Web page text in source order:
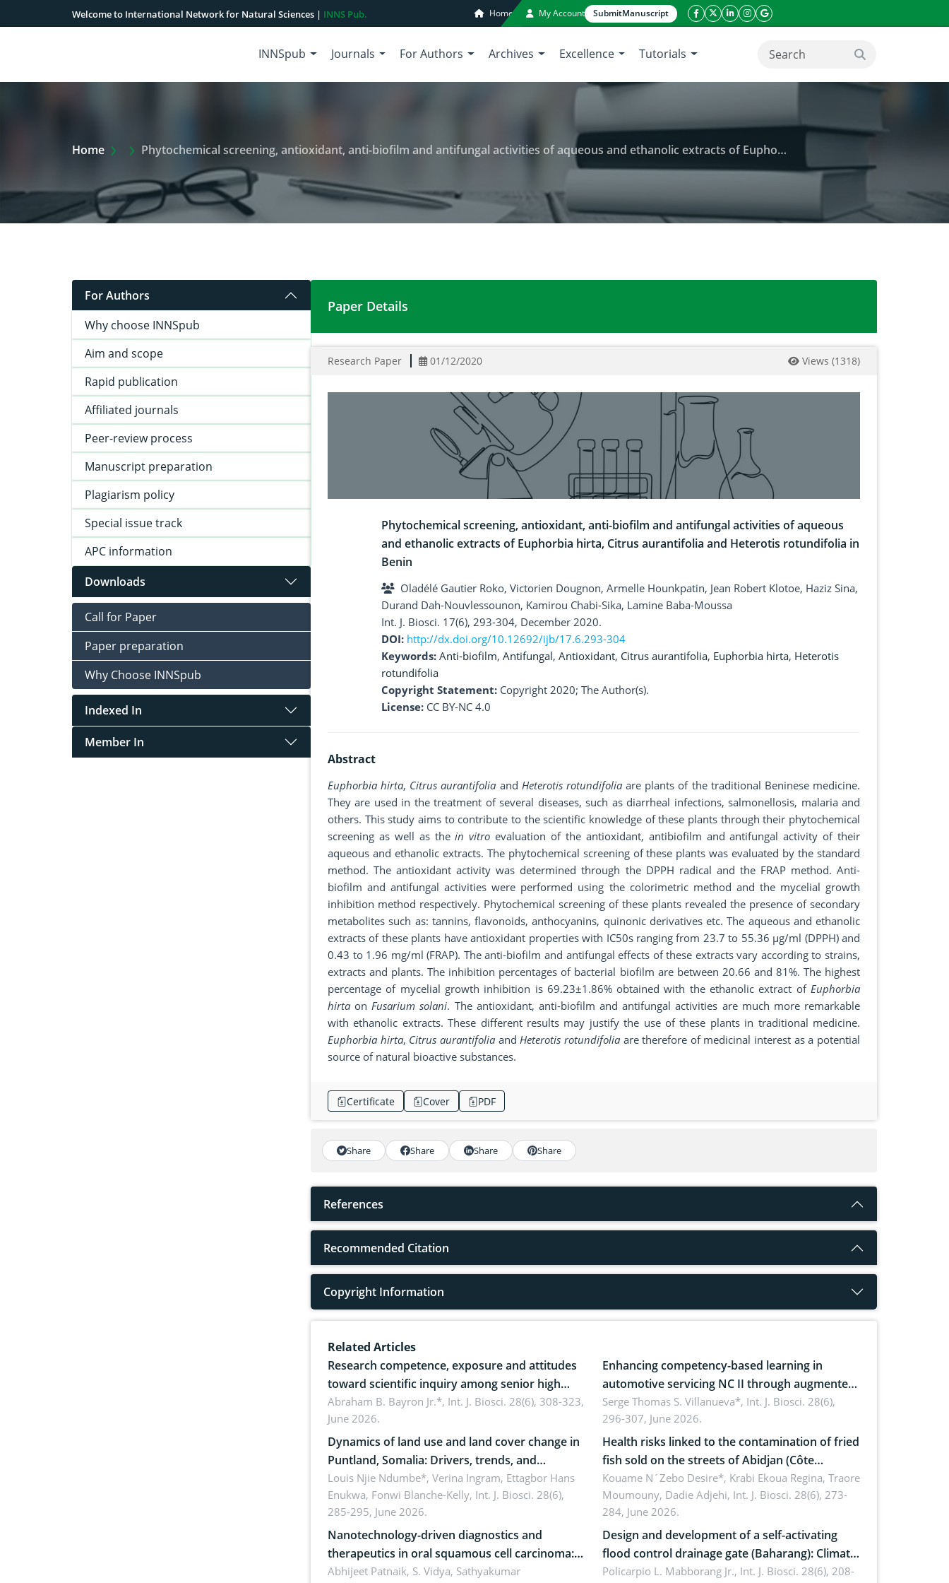
Welcome to International Network for Natural Sciences | INNS Pub. Home My Account SubmitManuscript
facebook icon
twitter icon
linkeding icon
instagram icon
google icon
INNSpub Journals For Authors Archives Excellence Tutorials search button
Home Extra Arrow Show
Phytochemical screening, antioxidant, anti-biofilm and antifungal activities of aqueous and ethanolic extracts of Euphorbia hirta, Citrus aurantifolia and Heterotis rotundifolia in Benin
For Authors
Why choose INNSpub
Aim and scope
Rapid publication
Affiliated journals
Peer-review process
Manuscript preparation
Plagiarism policy
Special issue track
APC information
Downloads
Call for Paper
Paper preparation
Why Choose INNSpub
Indexed In
Member In
Phytochemical screening, antioxidant, anti-biofilm and antifungal activities of aqueous and
Paper Details
Research Paper 01/12/2020 Views (1318)
Phytochemical screening, antioxidant, anti-biofilm and antifungal activities of aqueous
and ethanolic extracts of Euphorbia hirta, Citrus aurantifolia and Heterotis rotundifolia in
Benin
Oladélé Gautier Roko, Victorien Dougnon, Armelle Hounkpatin, Jean Robert Klotoe, Haziz Sina,
Durand Dah-Nouvlessounon, Kamirou Chabi-Sika, Lamine Baba-Moussa
Int. J. Biosci. 17(6), 293-304, December 2020.
DOI: http://dx.doi.org/10.12692/ijb/17.6.293-304
Keywords: Anti-biofilm, Antifungal, Antioxidant, Citrus aurantifolia, Euphorbia hirta, Heterotis
rotundifolia
Copyright Statement: Copyright 2020; The Author(s).
License: CC BY-NC 4.0
Abstract
Euphorbia hirta, Citrus aurantifolia and Heterotis rotundifoliaare plants of the traditional Beninese medicine.
They are used in the treatment of several diseases, such as diarrheal infections, salmonellosis, malaria and
others. This study aims to contribute to the scientific knowledge of these plants through their phytochemical
screening as well as thein vitroevaluation of the antioxidant, antibiofilm and antifungal activity of their
aqueous and ethanolic extracts. The phytochemical screening of these plants was evaluated by the standard
method. The antioxidant activity was determined through the DPPH radical and the FRAP method. Anti-
biofilm and antifungal activities were performed using the colorimetric method and the mycelial growth
inhibition method respectively. Phytochemical screening of these plants revealed the presence of secondary
metabolites such as: tannins, flavonoids, anthocyanins, quinonic derivatives etc. The aqueous and ethanolic
extracts of these plants have antioxidant properties with IC50s ranging from 23.7 to 55.36 µg/ml (DPPH) and
0.43 to 1.96 mg/ml (FRAP). The anti-biofilm and antifungal effects of these extracts vary according to strains,
extracts and plants. The inhibition percentages of bacterial biofilm are between 20.66 and 81%. The highest
percentage of mycelial growth inhibition is 69.23±1.86% obtained with the ethanolic extract of Euphorbia
hirta onFusarium solani. The antioxidant, anti-biofilm and antifungal activities are much more remarkable
with ethanolic extracts. These different results may justify the use of these plants in traditional medicine.
Euphorbia hirta, Citrus aurantifoliaandHeterotis rotundifoliaare therefore of medicinal interest as a potential
source of natural bioactive substances.
Certificate Cover PDF
Share Share Share Share
References
Recommended Citation
Copyright Information
Related Articles
Research competence, exposure and attitudes
toward scientific inquiry among senior high
school teachers: Implications for scientific
literacy
Abraham B. Bayron Jr.*, Int. J. Biosci. 28(6), 308-323,
June 2026.
Enhancing competency-based learning in
automotive servicing NC II through augmented
reality: Implications for occupational health,
ergonomics, and environmental safety
Serge Thomas S. Villanueva*, Int. J. Biosci. 28(6),
296-307, June 2026.
Dynamics of land use and land cover change in
Puntland, Somalia: Drivers, trends, and
implications for dryland ecosystem
sustainability
Louis Njie Ndumbe*, Verina Ingram, Ettagbor Hans
Enukwa, Fonwi Blanche-Kelly, Int. J. Biosci. 28(6),
285-295, June 2026.
Health risks linked to the contamination of fried
fish sold on the streets of Abidjan (Côte
d’Ivoire) by Staphylococcus aureus, Escherichia
coli and Bacillus cereus
Kouame N´Zebo Desire*, Krabi Ekoua Regina, Traore
Moumouny, Dadie Adjehi, Int. J. Biosci. 28(6), 273-
284, June 2026.
Nanotechnology-driven diagnostics and
therapeutics in oral squamous cell carcinoma:
Emerging technologies, clinical translation and
Abhijeet Patnaik, S. Vidya, Sathyakumar
Design and development of a self-activating
flood control drainage gate (Baharang): Climate
resilient solution
Policarpio L. Mabborang Jr., Int. J. Biosci. 28(6), 208-